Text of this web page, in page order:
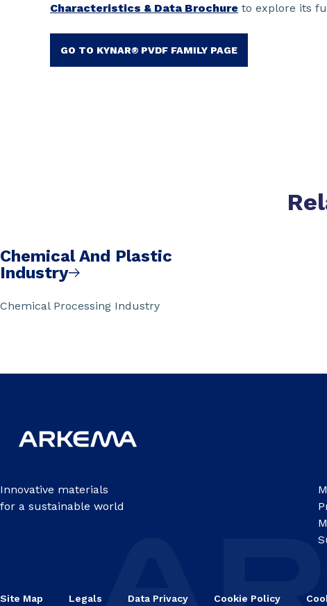
Characteristics & Data Brochure to explore its
GO TO KYNAR® PVDF FAMILY PAGE
Chemical And Plastic
Industry
Chemical Processing Industry
Innovative materials
for a sustainable world
Site Map Legals Data Privacy Cookie Policy